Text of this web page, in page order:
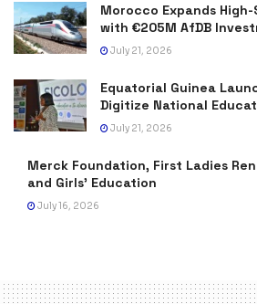
Morocco Expands
with €205M AfDB
July 21, 2026
Equatorial Guinea
Digitize National
July 21, 2026
Merck Foundation, First Ladies
and Girls’ Education
July 16, 2026